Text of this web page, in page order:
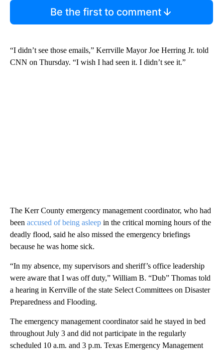
Be the first to comment
“I didn’t see those emails,” Kerrville Mayor Joe Herring Jr. told
CNN on Thursday. “I wish I had seen it. I didn’t see it.”
The Kerr County emergency management coordinator, who had
been accused of being asleep in the critical morning hours of the
deadly flood, said he also missed the emergency briefings
because he was home sick.
“In my absence, my supervisors and sheriff’s office leadership
were aware that I was off duty,” William B. “Dub” Thomas told
a hearing in Kerrville of the state Select Committees on Disaster
Preparedness and Flooding.
The emergency management coordinator said he stayed in bed
throughout July 3 and did not participate in the regularly
scheduled 10 a.m. and 3 p.m. Texas Emergency Management